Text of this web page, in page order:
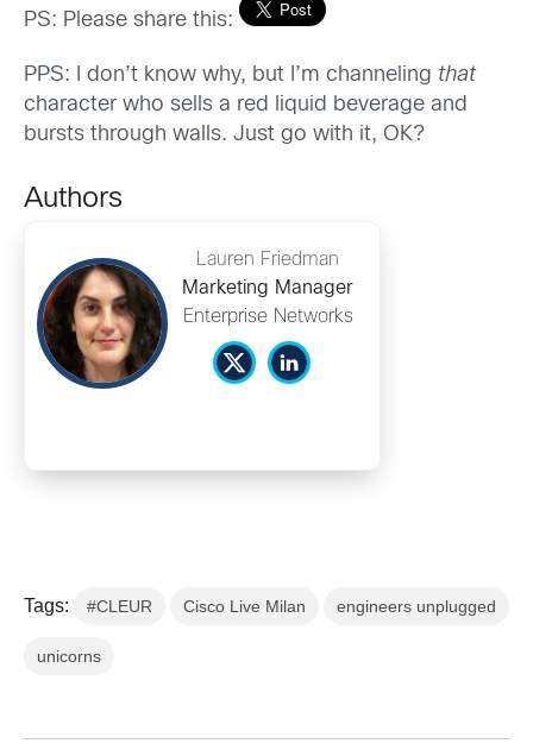
PS: Please share this:
PPS: I don’t know why, but I’m channeling that
character who sells a red liquid beverage and
bursts through walls. Just go with it, OK?
Authors
Lauren Friedman
Marketing Manager
Enterprise Networks
Tags: #CLEUR Cisco Live Milan engineers unplugged
unicorns